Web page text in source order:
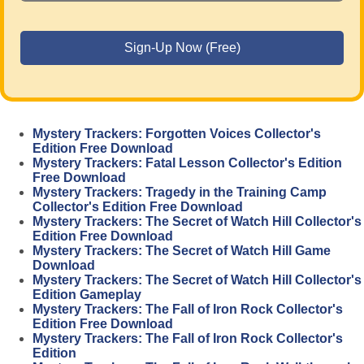
Mystery Trackers: Forgotten Voices Collector's
Edition Free Download
Mystery Trackers: Fatal Lesson Collector's Edition
Free Download
Mystery Trackers: Tragedy in the Training Camp
Collector's Edition Free Download
Mystery Trackers: The Secret of Watch Hill Collector's
Edition Free Download
Mystery Trackers: The Secret of Watch Hill Game
Download
Mystery Trackers: The Secret of Watch Hill Collector's
Edition Gameplay
Mystery Trackers: The Fall of Iron Rock Collector's
Edition Free Download
Mystery Trackers: The Fall of Iron Rock Collector's
Edition